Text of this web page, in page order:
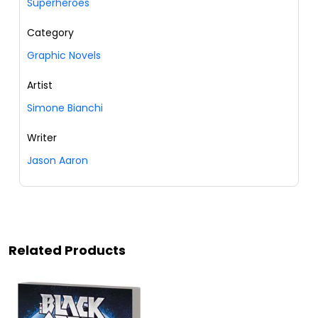
Superheroes
Category
Graphic Novels
Artist
Simone Bianchi
Writer
Jason Aaron
Related Products